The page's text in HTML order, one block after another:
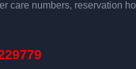
care numbers, reservation